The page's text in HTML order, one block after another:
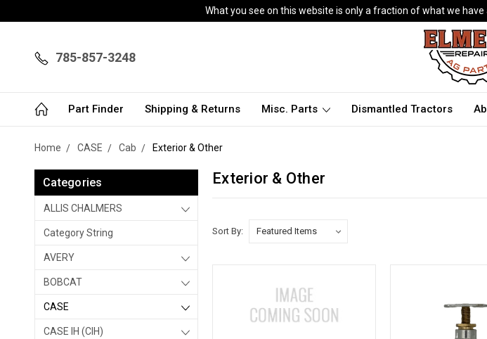
What you see on this website is only a fraction of what we
785-857-3248
Part Finder Shipping & Returns Misc. Parts Dismantled Tractors
Home CASE Cab Exterior & Other
Categories
ALLIS CHALMERS
Category String
AVERY
BOBCAT
CASE
CASE IH (CIH)
Exterior & Other
Sort By: